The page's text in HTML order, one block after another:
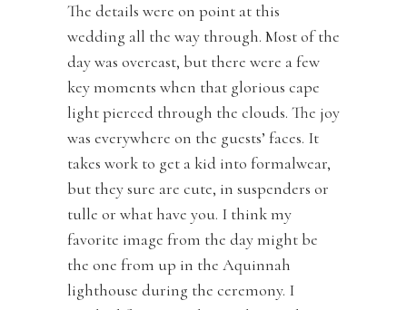
The details were on point at this
wedding all the way through. Most of the
day was overcast, but there were a few
key moments when that glorious cape
light pierced through the clouds. The joy
was everywhere on the guests’ faces. It
takes work to get a kid into formalwear,
but they sure are cute, in suspenders or
tulle or what have you. I think my
favorite image from the day might be
the one from up in the Aquinnah
lighthouse during the ceremony. I